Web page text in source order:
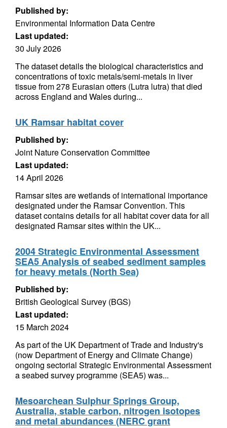
Published by:
Environmental Information Data Centre
Last updated:
30 July 2026
The dataset details the biological characteristics and
concentrations of toxic metals/semi-metals in liver
tissue from 278 Eurasian otters (Lutra lutra) that died
across England and Wales during...
UK Ramsar habitat cover
Published by:
Joint Nature Conservation Committee
Last updated:
14 April 2026
Ramsar sites are wetlands of international importance
designated under the Ramsar Convention. This
dataset contains details for all habitat cover data for all
designated Ramsar sites within the UK...
2004 Strategic Environmental Assessment
SEA5 Analysis of seabed sediment samples
for heavy metals (North Sea)
Published by:
British Geological Survey (BGS)
Last updated:
15 March 2024
As part of the UK Department of Trade and Industry's
(now Department of Energy and Climate Change)
ongoing sectorial Strategic Environmental Assessment
a seabed survey programme (SEA5) was...
Mesoarchean Sulphur Springs Group,
Australia, stable carbon, nitrogen isotopes
and metal abundances (NERC grant